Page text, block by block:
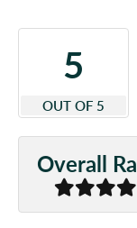
5
OUT OF 5
Overall